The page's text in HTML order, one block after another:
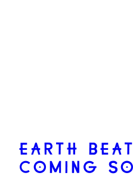
EARTH
COMING